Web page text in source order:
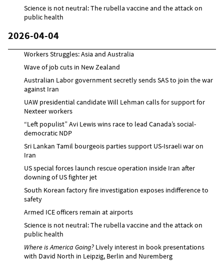
Science is not neutral: The rubella vaccine and the attack on
public health
2026-04-04
Workers Struggles: Asia and Australia
Wave of job cuts in New Zealand
Australian Labor government secretly sends SAS to join the war
against Iran
UAW presidential candidate Will Lehman calls for support for
Nexteer workers
“Left populist” Avi Lewis wins race to lead Canada’s social-
democratic NDP
Sri Lankan Tamil bourgeois parties support US-Israeli war on
Iran
US special forces launch rescue operation inside Iran after
downing of US fighter jet
South Korean factory fire investigation exposes indifference to
safety
Armed ICE officers remain at airports
Science is not neutral: The rubella vaccine and the attack on
public health
Where is America Going? Lively interest in book presentations
with David North in Leipzig, Berlin and Nuremberg